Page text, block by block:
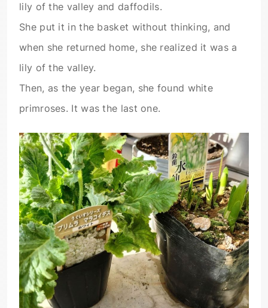
lily of the valley and daffodils.
She put it in the basket without thinking, and
when she returned home, she realized it was a
lily of the valley.
Then, as the year began, she found white
primroses. It was the last one.